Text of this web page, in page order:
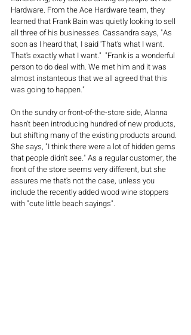
Hardware. From the Ace Hardware team, they
learned that Frank Bain was quietly looking to sell
all three of his businesses. Cassandra says, "As
soon as I heard that, I said 'That's what I want.
That's exactly what I want."  "Frank is a wonderful
person to do deal with. We met him and it was
almost instanteous that we all agreed that this
was going to happen."
On the sundry or front-of-the-store side, Alanna
hasn't been introducing hundred of new products,
but shifting many of the existing products around.
She says, "I think there were a lot of hidden gems
that people didn't see." As a regular customer, the
front of the store seems very different, but she
assures me that's not the case, unless you
include the recently added wood wine stoppers
with "cute little beach sayings".